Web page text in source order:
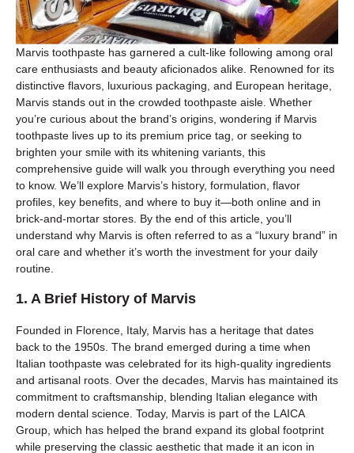
Marvis toothpaste has garnered a cult-like following among oral
care enthusiasts and beauty aficionados alike. Renowned for its
distinctive flavors, luxurious packaging, and European heritage,
Marvis stands out in the crowded toothpaste aisle. Whether
you’re curious about the brand’s origins, wondering if Marvis
toothpaste lives up to its premium price tag, or seeking to
brighten your smile with its whitening variants, this
comprehensive guide will walk you through everything you need
to know. We’ll explore Marvis’s history, formulation, flavor
profiles, key benefits, and where to buy it—both online and in
brick-and-mortar stores. By the end of this article, you’ll
understand why Marvis is often referred to as a “luxury brand” in
oral care and whether it’s worth the investment for your daily
routine.
1. A Brief History of Marvis
Founded in Florence, Italy, Marvis has a heritage that dates
back to the 1950s. The brand emerged during a time when
Italian toothpaste was celebrated for its high-quality ingredients
and artisanal roots. Over the decades, Marvis has maintained its
commitment to craftsmanship, blending Italian elegance with
modern dental science. Today, Marvis is part of the LAICA
Group, which has helped the brand expand its global footprint
while preserving the classic aesthetic that made it an icon in